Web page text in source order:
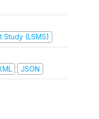
Study (LSMS)
JSON